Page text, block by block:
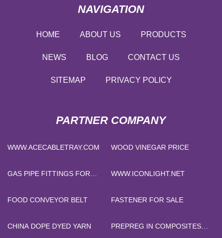
NAVIGATION
HOME ABOUT US PRODUCTS
NEWS BLOG CONTACT US
SITEMAP PRIVACY POLICY
PARTNER COMPANY
WWW.ACECABLETRAY.COM WOOD VINEGAR PRICE
GAS PIPE FITTINGS FOR
WWW.ICONLIGHT.NET
FOOD CONVEYOR BELT FASTENER FOR SALE
CHINA DOPE DYED YARN
PREPREG IN COMPOSITES